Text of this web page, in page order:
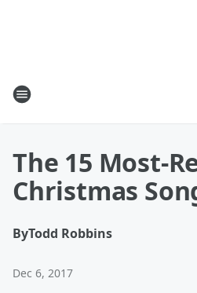
The 15 Most-
Christmas
ByTodd Robbins
Dec 6, 2017